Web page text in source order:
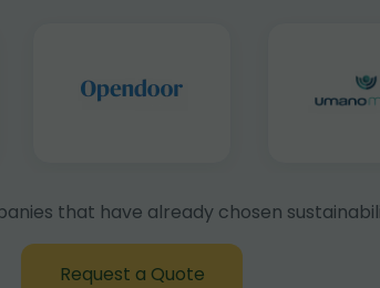
that have already chosen
Request a Quote